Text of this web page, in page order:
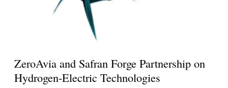
ZeroAvia and Safran Forge Partnership on
Hydrogen-Electric Technologies